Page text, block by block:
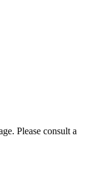
Please consult a